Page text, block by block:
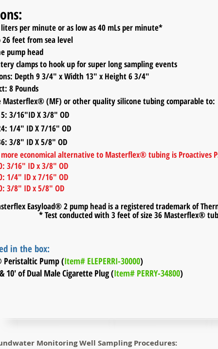
per minute or as low as 40 mLs per minute*
feet from sea level
pump head
clamps to hook up for super long sampling events
Depth 9 3/4" x Width 13" x Height 63/4"
8 Pounds
Masterflex® (MF) or other quality silicone tubing comparable to:
16"ID X 3/8" OD
4" ID X 7/16" OD
8" ID X 5/8" OD
economical alternative to Masterflex® tubing is Proactives
3/16" ID x 3/8" OD
1/4" ID x 7/16" OD
3/8" ID x 5/8" OD
Easyload® 2 pump head is a registered trademark of
* Test conducted with 3 feet of size 36 Masterflex®
in the box:
Peristaltic Pump (Item# ELEPERRI-30000)
10' of Dual Male Cigarette Plug (Item# PERRY-34800)
Monitoring Well Sampling Procedures: